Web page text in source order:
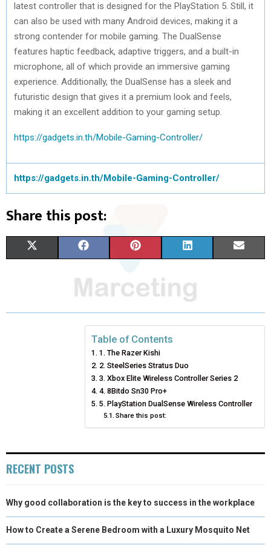
latest controller that is designed for the PlayStation 5. Still, it
can also be used with many Android devices, making it a
strong contender for mobile gaming. The DualSense
features haptic feedback, adaptive triggers, and a built-in
microphone, all of which provide an immersive gaming
experience. Additionally, the DualSense has a sleek and
futuristic design that gives it a premium look and feels,
making it an excellent addition to your gaming setup.
https://gadgets.in.th/Mobile-Gaming-Controller/
https://gadgets.in.th/Mobile-Gaming-Controller/
Share this post:
R
W
A
R
E
O
N
C
E
B
O
O
K
A
R
O
N
N
T
R
E
S
T
R
N
K
I
N
R
I
Table of Contents
1. The Razer Kishi
2. SteelSeries Stratus Duo
3. Xbox Elite Wireless Controller Series 2
4. 8Bitdo Sn30 Pro+
5. PlayStation DualSense Wireless Controller
Share this post:
RECENT POSTS
Why good collaboration is the key to success in the workplace
How to Create a Serene Bedroom with a Luxury Mosquito Net